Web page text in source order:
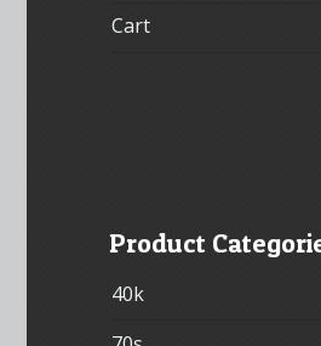
Cart
Product
40k